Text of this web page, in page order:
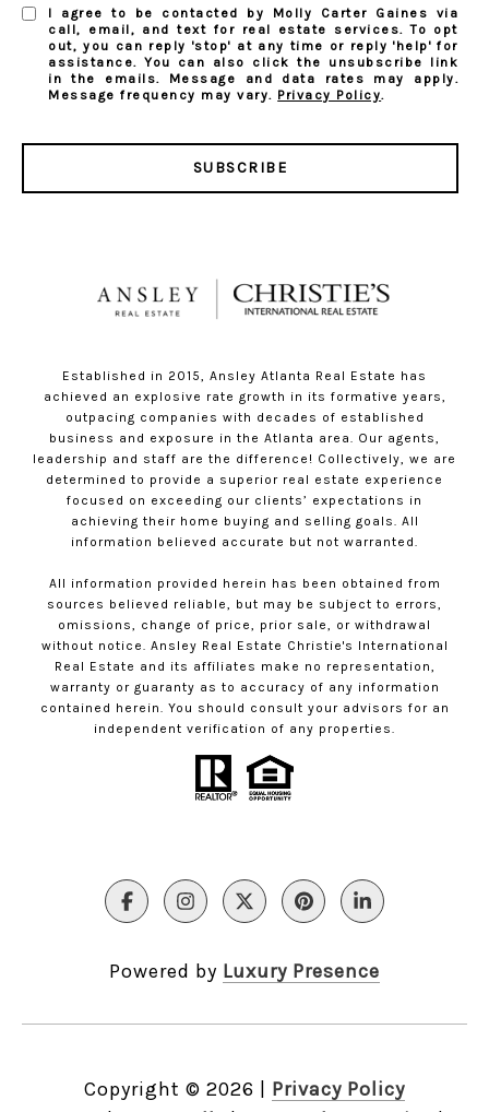
I agree to be contacted by Molly Carter Gaines via
call, email, and text for real estate services. To opt
out, you can reply 'stop' at any time or reply 'help' for
assistance. You can also click the unsubscribe link
in the emails. Message and data rates may apply.
Message frequency may vary. Privacy Policy.
SUBSCRIBE
Established in 2015, Ansley Atlanta Real Estate has
achieved an explosive rate growth in its formative years,
outpacing companies with decades of established
business and exposure in the Atlanta area. Our agents,
leadership and staff are the difference! Collectively, we are
determined to provide a superior real estate experience
focused on exceeding our clients’ expectations in
achieving their home buying and selling goals. All
information believed accurate but not warranted.
All information provided herein has been obtained from
sources believed reliable, but may be subject to errors,
omissions, change of price, prior sale, or withdrawal
without notice. Ansley Real Estate Christie's International
Real Estate and its affiliates make no representation,
warranty or guaranty as to accuracy of any information
contained herein. You should consult your advisors for an
independent verification of any properties.
Powered by Luxury Presence
Copyright © 2026
Privacy Policy